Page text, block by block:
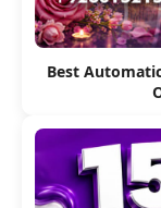
Best